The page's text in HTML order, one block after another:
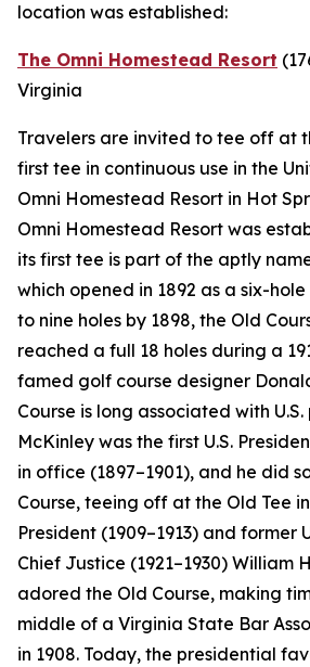
location was established:
The Omni Homestead Resort
Virginia
Travelers are invited to tee off at
first tee in continuous use in the
Omni Homestead Resort in Hot
Omni Homestead Resort was
its first tee is part of the aptly
which opened in 1892 as a six-
to nine holes by 1898, the Old
reached a full 18 holes during a
famed golf course designer
Course is long associated with
McKinley was the first U.S.
in office (1897–1901), and he did
Course, teeing off at the Old Tee
President (1909–1913) and former
Chief Justice (1921–1930) William
adored the Old Course, making
middle of a Virginia State Bar
in 1908. Today, the presidential